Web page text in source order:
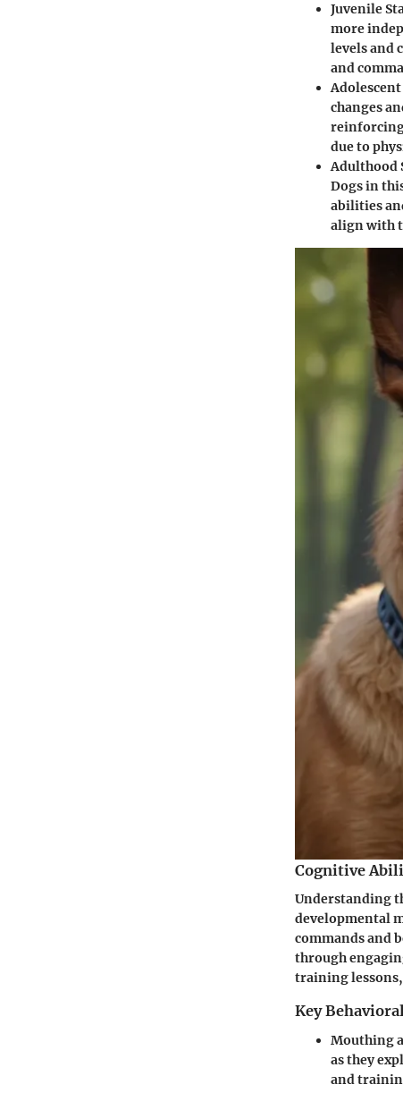
Juvenile
more
levels and
and
Adolescent
changes
reinforcing
due to
Adulthood
Dogs in
abilities
align with
Cognitive
Understanding
developmental
commands and
through
training
Key
Mouthing
as they
and